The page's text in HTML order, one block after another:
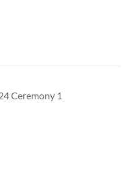
Ceremony 1